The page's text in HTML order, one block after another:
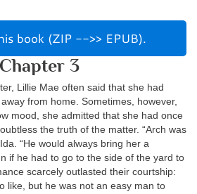
book (ZIP -->> EPUB).
Chapter 3
Lillie Mae often said that she had
from home. Sometimes, however,
mood, she admitted that she had once
the truth of the matter. “Arch was
“He would always bring her a
if he had to go to the side of the yard to
scarcely outlasted their courtship:
like, but he was not an easy man to